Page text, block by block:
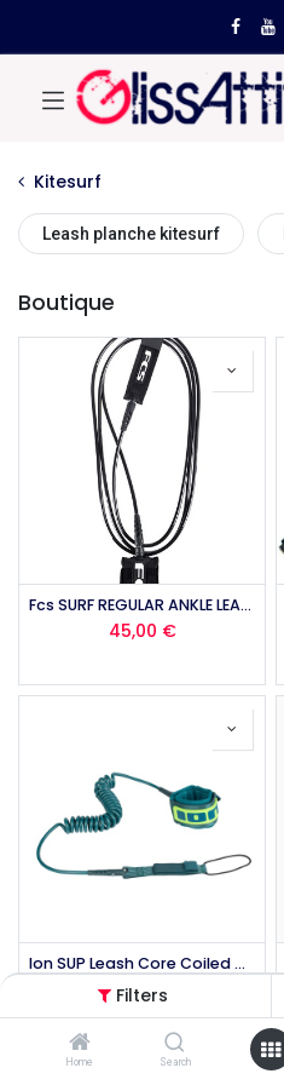
Filters
Home Search
Kitesurf
Leash planche kitesurf
Boutique
Fcs SURF REGULAR ANKLE LEASH 10'
45,00 €
Ion SUP Leash Core Coiled Ankle
40,00€